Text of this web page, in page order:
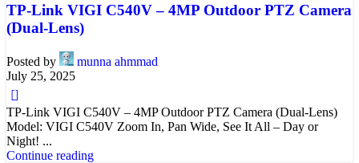
TP-Link VIGI C540V – 4MP Outdoor PTZ Camera
(Dual-Lens)
Posted by
munna ahmmad
July 25, 2025
0
TP-Link VIGI C540V – 4MP Outdoor PTZ Camera (Dual-Lens)
Model: VIGI C540V Zoom In, Pan Wide, See It All – Day or
Night! ...
Continue reading